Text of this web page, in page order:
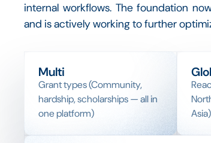
internal workflows. The foundation
and is actively working to further
Multi
Grant types (Community,
hardship, scholarships — all in
one platform)
Asia)